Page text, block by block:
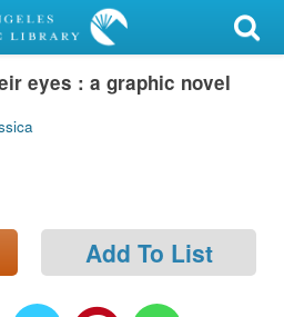
eyes : a graphic novel
Add To List